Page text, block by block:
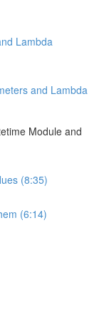
Lambda
and Lambda
Module and
(8:35)
(6:14)